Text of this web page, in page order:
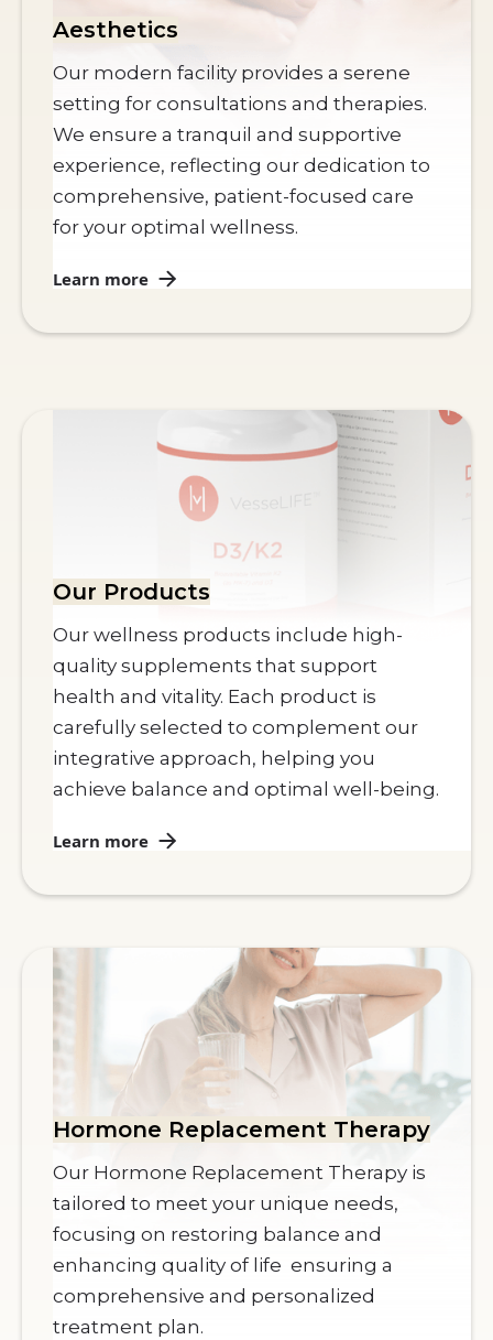
Aesthetics
Our modern facility provides a serene
setting for consultations and therapies.
We ensure a tranquil and supportive
experience, reflecting our dedication to
comprehensive, patient-focused care
for your optimal wellness.
Learn more
Our Products
Our wellness products include high-
quality supplements that support
health and vitality. Each product is
carefully selected to complement our
integrative approach, helping you
achieve balance and optimal well-being.
Learn more
Hormone Replacement Therapy
Our Hormone Replacement Therapy is
tailored to meet your unique needs,
focusing on restoring balance and
enhancing quality of life ensuring a
comprehensive and personalized
treatment plan.